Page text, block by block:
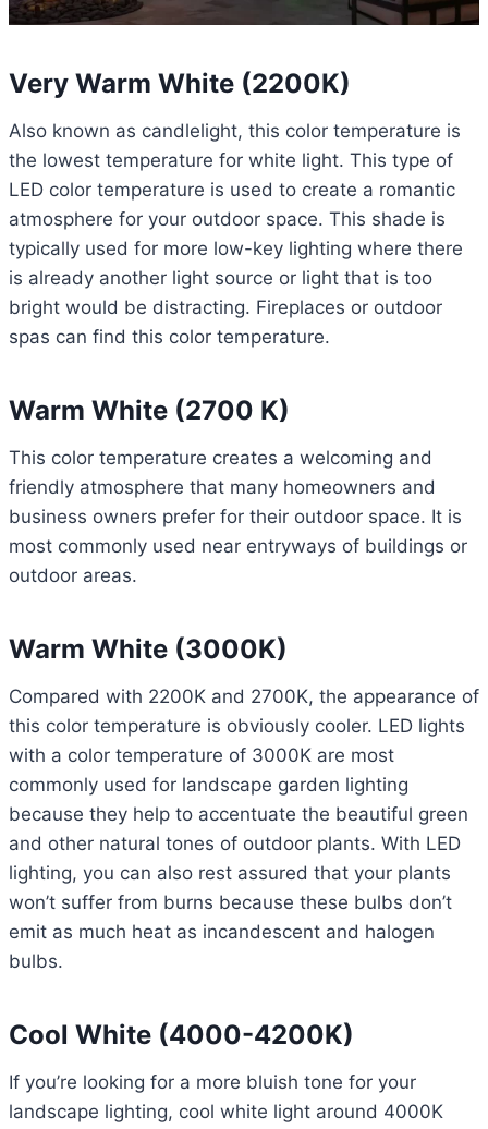
Very Warm White (2200K)
Also known as candlelight, this color temperature is
the lowest temperature for white light. This type of
LED color temperature is used to create a romantic
atmosphere for your outdoor space. This shade is
typically used for more low-key lighting where there
is already another light source or light that is too
bright would be distracting. Fireplaces or outdoor
spas can find this color temperature.
Warm White (2700 K)
This color temperature creates a welcoming and
friendly atmosphere that many homeowners and
business owners prefer for their outdoor space. It is
most commonly used near entryways of buildings or
outdoor areas.
Warm White (3000K)
Compared with 2200K and 2700K, the appearance of
this color temperature is obviously cooler. LED lights
with a color temperature of 3000K are most
commonly used for landscape garden lighting
because they help to accentuate the beautiful green
and other natural tones of outdoor plants. With LED
lighting, you can also rest assured that your plants
won’t suffer from burns because these bulbs don’t
emit as much heat as incandescent and halogen
bulbs.
Cool White (4000-4200K)
If you’re looking for a more bluish tone for your
landscape lighting, cool white light around 4000K